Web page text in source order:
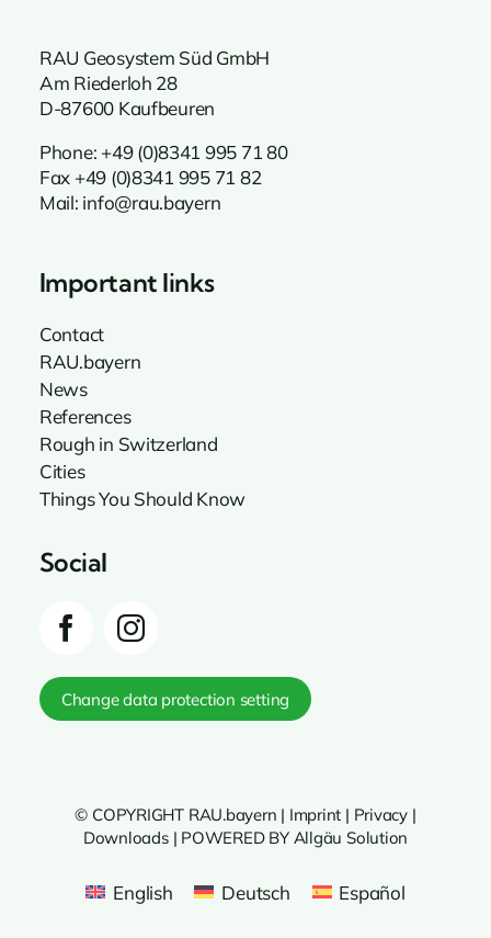
RAU Geosystem Süd GmbH
Am Riederloh 28
D-87600 Kaufbeuren
Phone: +49 (0)8341 995 71 80
Fax +49 (0)8341 995 71 82
Mail: info@rau.bayern
Important links
Contact
RAU.bayern
News
References
Rough in Switzerland
Cities
Things You Should Know
Social
Change data protection setting
© COPYRIGHT RAU.bayern | Imprint | Privacy |
Downloads| POWERED BY Allgäu Solution
English Deutsch Español